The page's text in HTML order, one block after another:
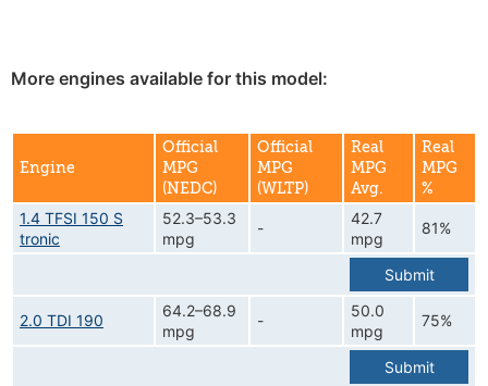
More engines available for this model:
Engine
Official
MPG
(NEDC)
Official
MPG
(WLTP)
Real
MPG
Avg.
Real
MPG
%
1.4 TFSI 150 S
tronic
52.3–53.3
mpg
-
42.7
mpg
81%
Submit
2.0 TDI 190
64.2–68.9
mpg
-
50.0
mpg
75%
Submit